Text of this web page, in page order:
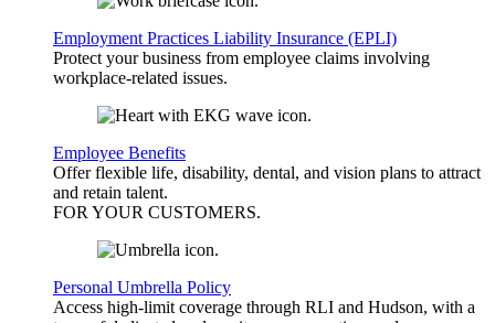
Employment Practices Liability Insurance (EPLI)
Protect your business from employee claims involving
workplace-related issues.
Employee Benefits
Offer flexible life, disability, dental, and vision plans to attract
and retain talent.
FOR YOUR CUSTOMERS.
Personal Umbrella Policy
Access high-limit coverage through RLI and Hudson, with a